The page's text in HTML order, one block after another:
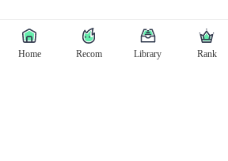
Home Recom Library Rank